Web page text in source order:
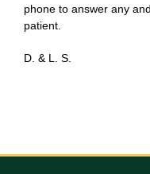
phone to answer any
patient.
D. & L. S.